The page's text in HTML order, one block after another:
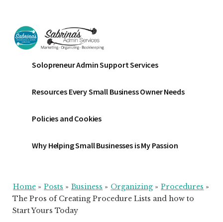
main
content
primary
sidebar
footer
menu
Sabrinas
Admin
Services
Business
Bookkeeping
Organizing
Solopreneur Admin Support Services
Resources Every Small Business Owner Needs
Policies and Cookies
Why Helping Small Businesses is My Passion
Home » Posts » Business » Organizing » Procedures »
The Pros of Creating Procedure Lists and how to
Start Yours Today